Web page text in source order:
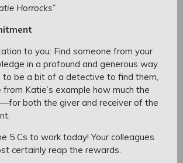
Horrocks”
to you: Find someone from your
in a profound and generous way.
to be a bit of a detective to find them,
Katie’s example how much the
both the giver and receiver of the
5 Cs to work today! Your colleagues
certainly reap the rewards.